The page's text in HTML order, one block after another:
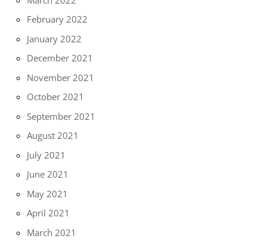
February 2022
January 2022
December 2021
November 2021
October 2021
September 2021
August 2021
July 2021
June 2021
May 2021
April 2021
March 2021